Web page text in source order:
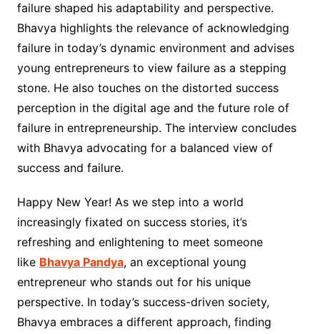
failure shaped his adaptability and perspective.
Bhavya highlights the relevance of acknowledging
failure in today’s dynamic environment and advises
young entrepreneurs to view failure as a stepping
stone. He also touches on the distorted success
perception in the digital age and the future role of
failure in entrepreneurship. The interview concludes
with Bhavya advocating for a balanced view of
success and failure.
Happy New Year! As we step into a world
increasingly fixated on success stories, it’s
refreshing and enlightening to meet someone
like Bhavya Pandya, an exceptional young
entrepreneur who stands out for his unique
perspective. In today’s success-driven society,
Bhavya embraces a different approach, finding